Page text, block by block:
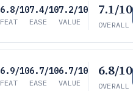
6.8/10
FEAT
7.4/10
EASE
7.2/10
VALUE
7.1/10
OVERALL
6.9/10
FEAT
6.7/10
EASE
6.7/10
VALUE
6.8/10
OVERALL